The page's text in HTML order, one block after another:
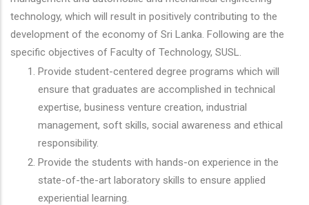
technology, which will result in positively contributing to the
development of the economy of Sri Lanka. Following are the
specific objectives of Faculty of Technology, SUSL.
Provide student-centered degree programs which will
ensure that graduates are accomplished in technical
expertise, business venture creation, industrial
management, soft skills, social awareness and ethical
responsibility.
Provide the students with hands-on experience in the
state-of-the-art laboratory skills to ensure applied
experiential learning.